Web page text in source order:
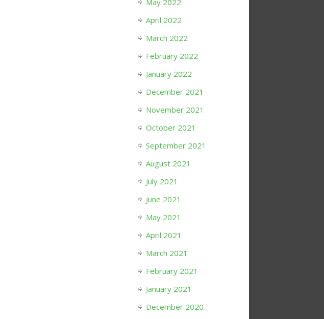
May 2022
April 2022
March 2022
February 2022
January 2022
December 2021
November 2021
October 2021
September 2021
August 2021
July 2021
June 2021
May 2021
April 2021
March 2021
February 2021
January 2021
December 2020